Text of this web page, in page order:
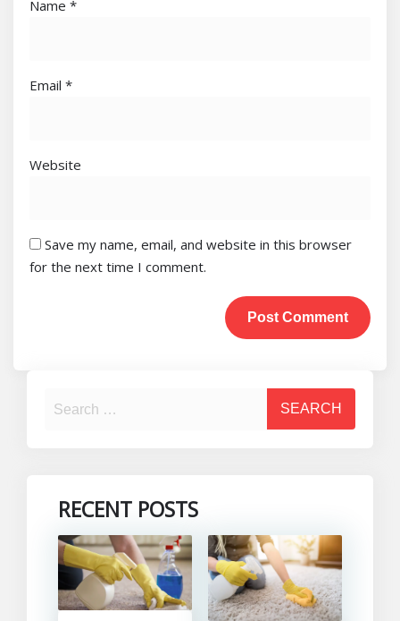
Name *
Email *
Website
Save my name, email, and website in this browser
for the next time I comment.
RECENT POSTS